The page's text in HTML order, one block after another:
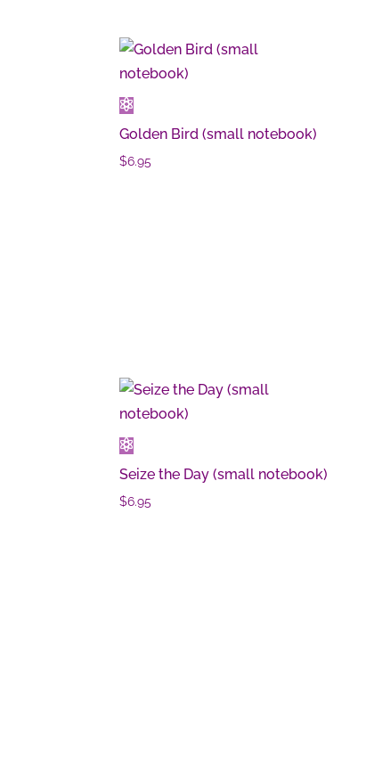
Golden Bird (small notebook)
$6.95
Seize the Day (small notebook)
$6.95